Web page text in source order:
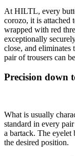
At HILTL, every
corozo, it is attached
wrapped with red
exceptionally
close, and
pair of trousers can
Precision down
What is usually
standard in every
a bartack. The eyelet
the desired position.